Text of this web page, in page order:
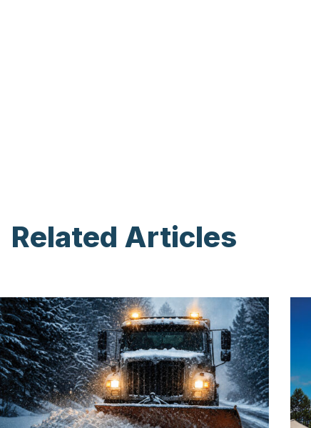
Related Articles